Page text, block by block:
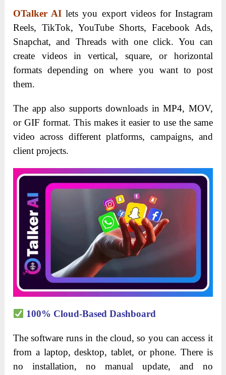
OTalker AI lets you export videos for Instagram
Reels, TikTok, YouTube Shorts, Facebook Ads,
Snapchat, and Threads with one click. You can
create videos in vertical, square, or horizontal
formats depending on where you want to post
them.
The app also supports downloads in MP4, MOV,
or GIF format. This makes it easier to use the same
video across different platforms, campaigns, and
client projects.
100% Cloud-Based Dashboard
The software runs in the cloud, so you can access it
from a laptop, desktop, tablet, or phone. There is
no installation, no manual update, and no